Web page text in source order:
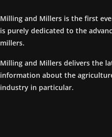
Milling and Millers is the first
is purely dedicated to the
millers.
Milling and Millers delivers the
information about the
industry in particular.